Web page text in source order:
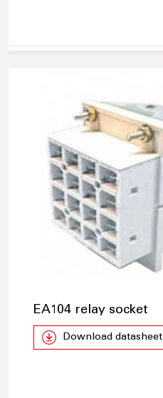
EA104 relay socket
Download datasheet